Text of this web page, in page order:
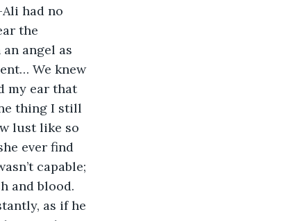
had no
the
angel as
We knew
my ear that
thing I still
lust like so
ever find
capable;
and blood.
as if he